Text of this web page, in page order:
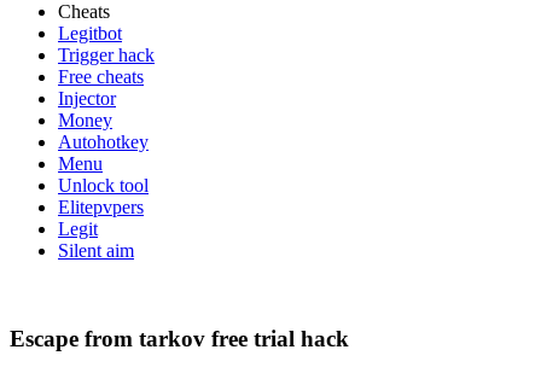
Cheats
Legitbot
Trigger hack
Free cheats
Injector
Money
Autohotkey
Menu
Unlock tool
Elitepvpers
Legit
Silent aim
Escape from tarkov free trial hack